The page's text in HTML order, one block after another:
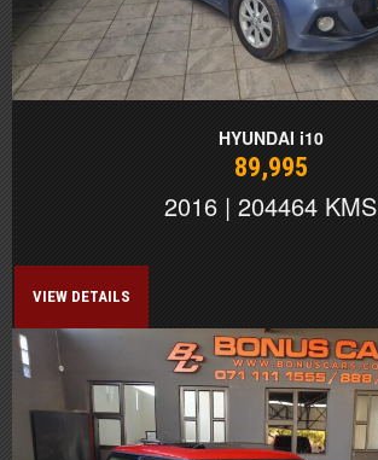
HYUNDAI i10
89,995
2016 | 204464 KMS
VIEW DETAILS